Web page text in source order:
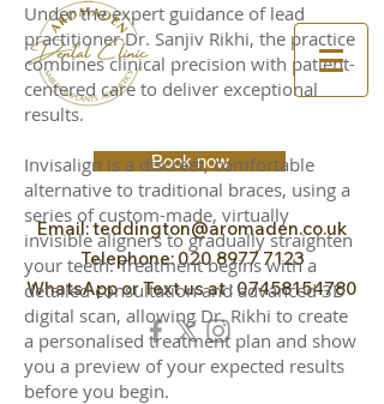
Book now
Email:teddington@aromaden.co.uk
Telephone:020 8977 7123
WhatsApp or Text us at : 07458154780
Under the expert guidance of lead
practitioner Dr. Sanjiv Rikhi, the practice
combines clinical precision with patient-
centered care to deliver exceptional
results.
Invisalign is a discreet, comfortable
alternative to traditional braces, using a
series of custom-made, virtually
invisible aligners to gradually straighten
your teeth. Treatment begins with a
detailed consultation and advanced 3D
digital scan, allowing Dr. Rikhi to create
a personalised treatment plan and show
you a preview of your expected results
before you begin.